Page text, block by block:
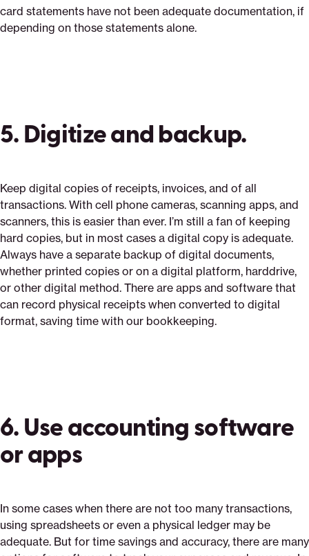
card statements have not been adequate documentation, if
depending on those statements alone.
5. Digitize and backup.
Keep digital copies of receipts, invoices, and of all
transactions. With cell phone cameras, scanning apps, and
scanners, this is easier than ever. I’m still a fan of keeping
hard copies, but in most cases a digital copy is adequate.
Always have a separate backup of digital documents,
whether printed copies or on a digital platform, harddrive,
or other digital method. There are apps and software that
can record physical receipts when converted to digital
format, saving time with our bookkeeping.
6. Use accounting software
or apps
In some cases when there are not too many transactions,
using spreadsheets or even a physical ledger may be
adequate. But for time savings and accuracy, there are many